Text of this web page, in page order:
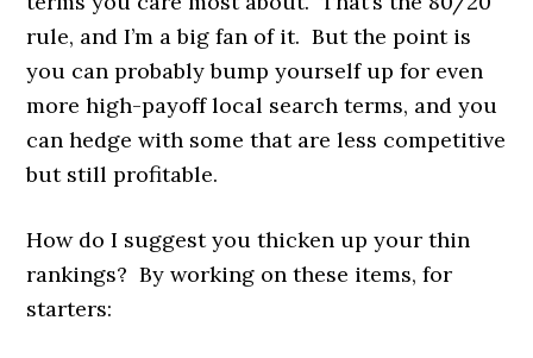
rule, and I’m a big fan of it. But the point is
you can probably bump yourself up for even
more high-payoff local search terms, and you
can hedge with some that are less competitive
but still profitable.
How do I suggest you thicken up your thin
rankings? By working on these items, for
starters: